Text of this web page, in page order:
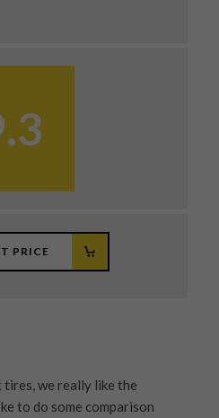
PRICE
we really like the
to do some comparison